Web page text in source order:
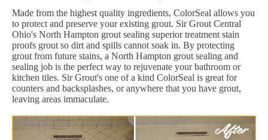
Made from the highest quality ingredients, ColorSeal allows you
to protect and preserve your existing grout. Sir Grout Central
Ohio's North Hampton grout sealing superior treatment stain
proofs grout so dirt and spills cannot soak in. By protecting
grout from future stains, a North Hampton grout sealing and
sealing job is the perfect way to rejuvenate your bathroom or
kitchen tiles. Sir Grout's one of a kind ColorSeal is great for
counters and backsplashes, or anywhere that you have grout,
leaving areas immaculate.